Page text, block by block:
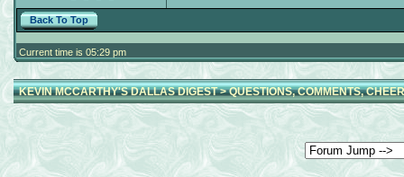
Back To Top
Current time is 05:29 pm
KEVIN MCCARTHY'S DALLAS DIGEST>QUESTIONS, COMMENTS,